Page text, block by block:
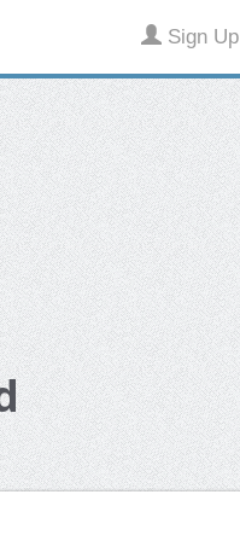
Sign Up